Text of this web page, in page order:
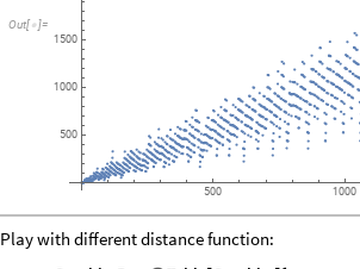
Out[ ]=
500 1000
500
1000
1500
Play with different distance function: